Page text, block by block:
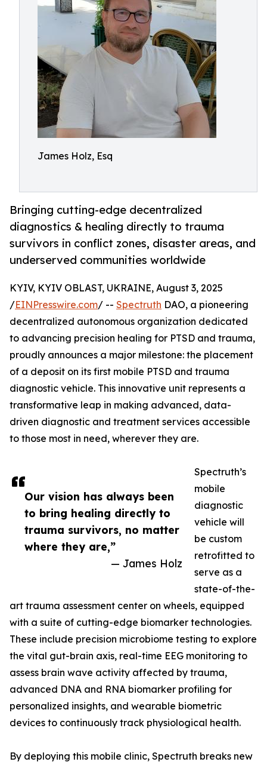
James Holz, Esq
Bringing cutting-edge decentralized
diagnostics & healing directly to trauma
survivors in conflict zones, disaster areas, and
underserved communities worldwide
Our vision has always been
to bring healing directly to
trauma survivors, no matter
where they are,”
— James Holz
KYIV, KYIV OBLAST, UKRAINE, August 3, 2025
/EINPresswire.com/ -- Spectruth DAO, a pioneering
decentralized autonomous organization dedicated
to advancing precision healing for PTSD and trauma,
proudly announces a major milestone: the placement
of a deposit on its first mobile PTSD and trauma
diagnostic vehicle. This innovative unit represents a
transformative leap in making advanced, data-
driven diagnostic and treatment services accessible
to those most in need, wherever they are.
Spectruth’s
mobile
diagnostic
vehicle will
be custom
retrofitted to
serve as a
state-of-the-
art trauma assessment center on wheels, equipped
with a suite of cutting-edge biomarker technologies.
These include precision microbiome testing to explore
the vital gut-brain axis, real-time EEG monitoring to
assess brain wave activity affected by trauma,
advanced DNA and RNA biomarker profiling for
personalized insights, and wearable biometric
devices to continuously track physiological health.
By deploying this mobile clinic, Spectruth breaks new